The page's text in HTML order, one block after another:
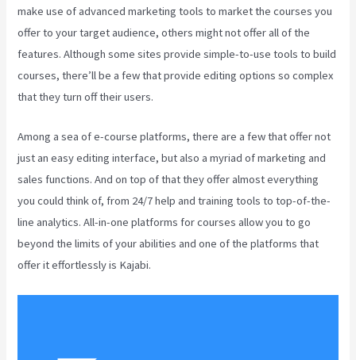
make use of advanced marketing tools to market the courses you
offer to your target audience, others might not offer all of the
features. Although some sites provide simple-to-use tools to build
courses, there’ll be a few that provide editing options so complex
that they turn off their users.
Among a sea of e-course platforms, there are a few that offer not
just an easy editing interface, but also a myriad of marketing and
sales functions. And on top of that they offer almost everything
you could think of, from 24/7 help and training tools to top-of-the-
line analytics. All-in-one platforms for courses allow you to go
beyond the limits of your abilities and one of the platforms that
offer it effortlessly is Kajabi.